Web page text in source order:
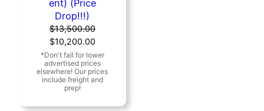
ent) (Price
Drop!!!)
$13,500.00
Original
price
was:
$13,500.00.
$10,200.00Current
price
is:
$10,200.00.